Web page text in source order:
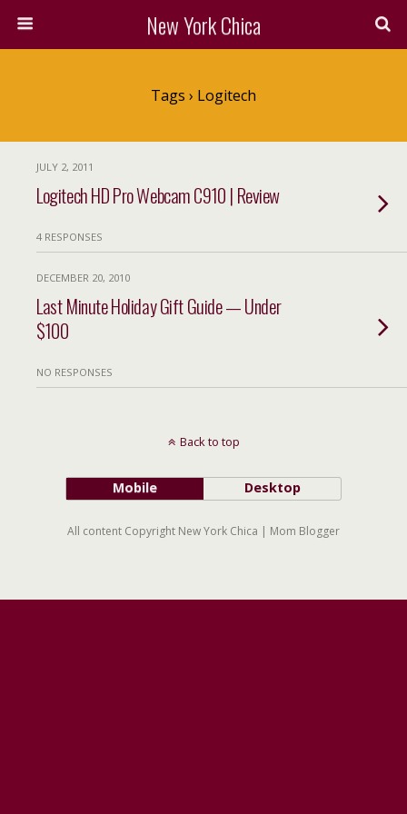
New York Chica
Tags › Logitech
JULY 2, 2011
Logitech HD Pro Webcam C910 | Review
4 RESPONSES
DECEMBER 20, 2010
Last Minute Holiday Gift Guide — Under
$100
NO RESPONSES
Back to top
Mobile Desktop
All content Copyright New York Chica | Mom Blogger